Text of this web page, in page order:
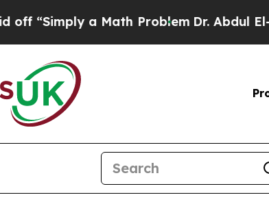
a Math ProblemDr. Abdul El-Sayed on